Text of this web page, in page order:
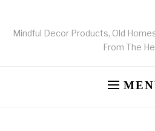
Mindful Decor Products, Old
From The